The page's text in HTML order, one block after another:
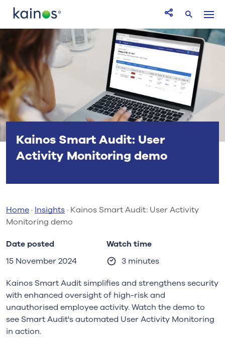
Open Share
Search
Kainos Smart Audit: User
Activity Monitoring demo
Home · Insights · Kainos Smart Audit: User Activity
Monitoring demo
Date posted
15 November 2024
Watch time
3 minutes
Kainos Smart Audit simplifies and strengthens security
with enhanced oversight of high-risk and
unauthorised employee activity. Watch the demo to
see Smart Audit's automated User Activity Monitoring
in action.